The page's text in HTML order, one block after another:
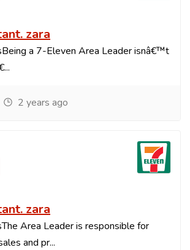
zara
a 7-Eleven Area Leader isnâ€™t
2 years ago
zara
Area Leader is responsible for
and pr...